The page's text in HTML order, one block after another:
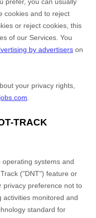
cookies and to reject
or reject cookies, this
of our Services. You
by advertisers on
your privacy rights,
TRACK
systems and
("DNT") feature or
privacy preference not to
activities monitored and
standard for